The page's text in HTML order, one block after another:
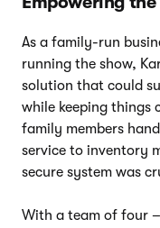
As a family-run
running the show,
solution that could
while keeping things
family members
service to inventory
secure system was
With a team of four